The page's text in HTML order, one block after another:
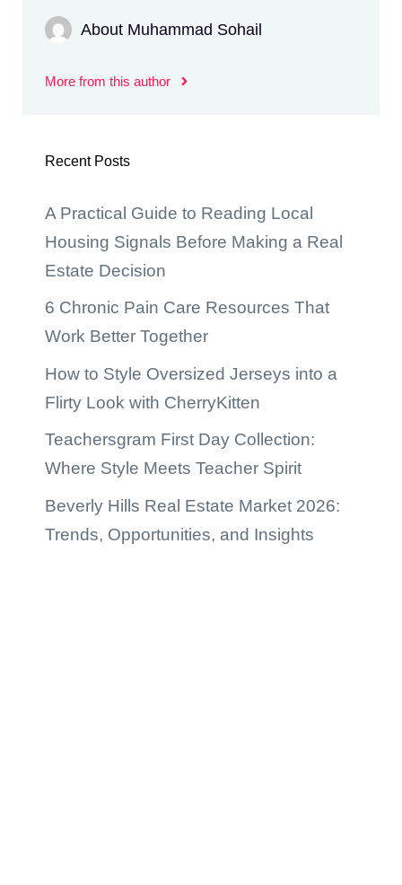
About Muhammad Sohail
More from this author
Recent Posts
A Practical Guide to Reading Local
Housing Signals Before Making a Real
Estate Decision
6 Chronic Pain Care Resources That
Work Better Together
How to Style Oversized Jerseys into a
Flirty Look with CherryKitten
Teachersgram First Day Collection:
Where Style Meets Teacher Spirit
Beverly Hills Real Estate Market 2026:
Trends, Opportunities, and Insights